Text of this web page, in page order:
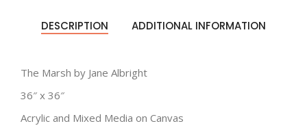
DESCRIPTION ADDITIONAL INFORMATION
The Marsh by Jane Albright
36″ x 36″
Acrylic and Mixed Media on Canvas